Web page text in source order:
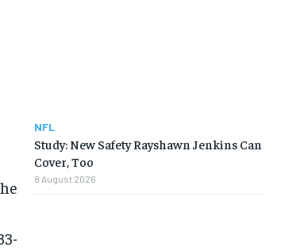
NFL
Study: New Safety Rayshawn Jenkins Can
Cover, Too
8 August 2026